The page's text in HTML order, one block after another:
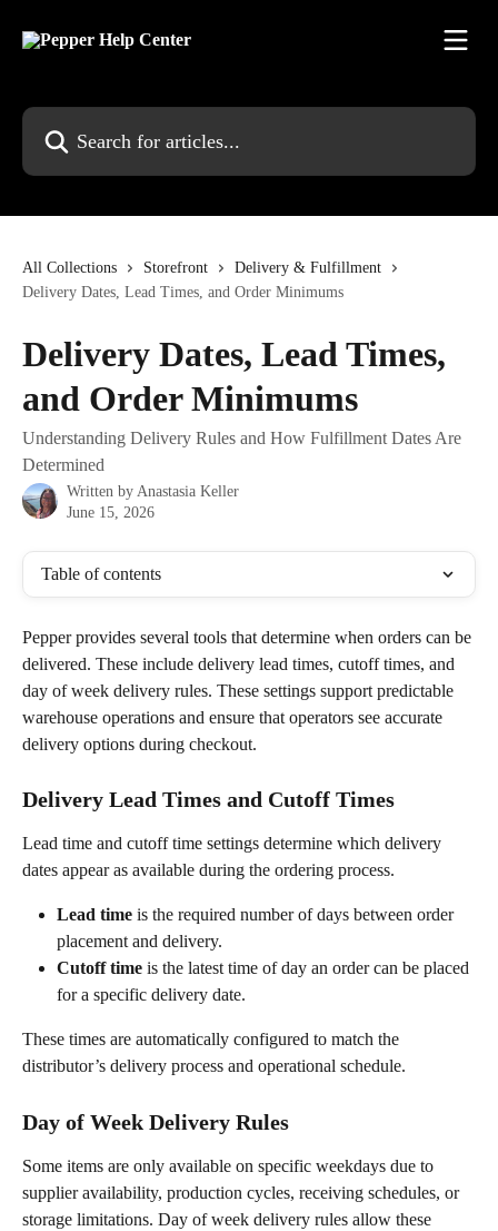
Search for articles...
All Collections Storefront
Delivery & Fulfillment
Delivery Dates, Lead Times, and Order Minimums
Delivery Dates, Lead Times,
and Order Minimums
Understanding Delivery Rules and How Fulfillment Dates Are
Determined
Written by Anastasia Keller
June 15, 2026
Table of contents
Pepper provides several tools that determine when orders can be
delivered. These include delivery lead times, cutoff times, and
day of week delivery rules. These settings support predictable
warehouse operations and ensure that operators see accurate
delivery options during checkout.
Delivery Lead Times and Cutoff Times
Lead time and cutoff time settings determine which delivery
dates appear as available during the ordering process.
Lead time is the required number of days between order
placement and delivery.
Cutoff time is the latest time of day an order can be placed
for a specific delivery date.
These times are automatically configured to match the
distributor’s delivery process and operational schedule.
Day of Week Delivery Rules
Some items are only available on specific weekdays due to
supplier availability, production cycles, receiving schedules, or
storage limitations. Day of week delivery rules allow these